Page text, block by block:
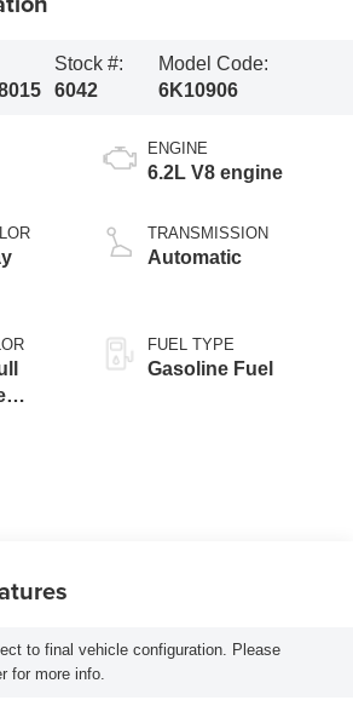
Stock #:
6042
Model Code:
6K10906
ENGINE
6.2L V8 engine
TRANSMISSION
Automatic
FUEL TYPE
Gasoline Fuel
to final vehicle configuration. Please
for more info.